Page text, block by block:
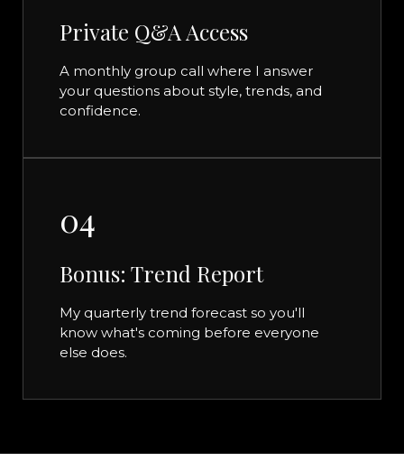
Private Q&A Access
A monthly group call where I answer
your questions about style, trends, and
confidence.
04
Bonus: Trend Report
My quarterly trend forecast so you'll
know what's coming before everyone
else does.